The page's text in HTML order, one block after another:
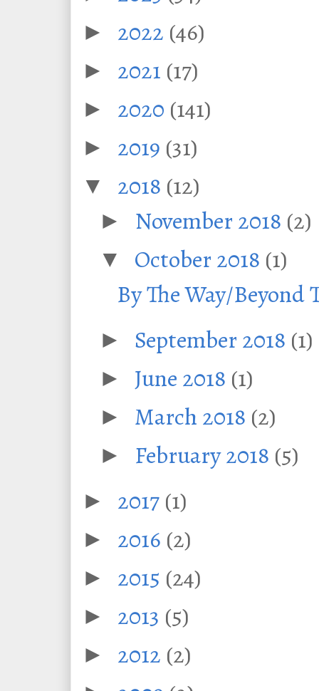
► 2022 (46)
► 2021 (17)
► 2020 (141)
► 2019 (31)
▼ 2018 (12)
► November 2018 (2)
▼ October 2018 (1)
By The Way/Beyond
► September 2018 (1)
► June 2018 (1)
► March 2018 (2)
► February 2018 (5)
► 2017 (1)
► 2016 (2)
► 2015 (24)
► 2013 (5)
► 2012 (2)